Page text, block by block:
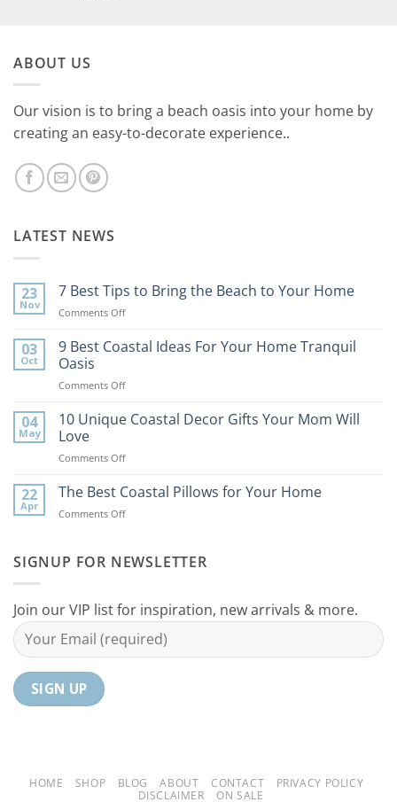
ABOUT US
Our vision is to bring a beach oasis into your home by
creating an easy-to-decorate experience..
LATEST NEWS
23
Nov
7 Best Tips to Bring the Beach to Your Home
Comments Offon
Best
Bring
Beach
03
Oct
9 Best Coastal Ideas For Your Home Tranquil
Oasis
Comments Offon
Best
For
Home
04
May
10 Unique Coastal Decor Gifts Your Mom Will
Love
Comments Offon
Unique
Decor
Mom
22
Apr
The Best Coastal Pillows for Your Home
Comments Offon
Coastal
Your
Home
SIGNUP FOR NEWSLETTER
Join our VIP list for inspiration, new arrivals & more.
HOME SHOP BLOG ABOUT CONTACT
PRIVACY POLICY
DISCLAIMER
ON SALE